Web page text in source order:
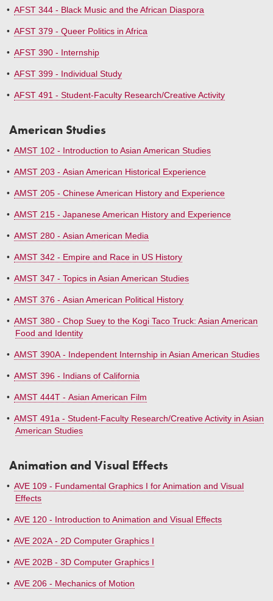
• AFST 344 - Black Music and the African Diaspora
• AFST 379 - Queer Politics in Africa
• AFST 390 - Internship
• AFST 399 - Individual Study
• AFST 491 - Student-Faculty Research/Creative Activity
American Studies
• AMST 102 - Introduction to Asian American Studies
• AMST 203 - Asian American Historical Experience
• AMST 205 - Chinese American History and Experience
• AMST 215 - Japanese American History and Experience
• AMST 280 - Asian American Media
• AMST 342 - Empire and Race in US History
• AMST 347 - Topics in Asian American Studies
• AMST 376 - Asian American Political History
• AMST 380 - Chop Suey to the Kogi Taco Truck: Asian American
Food and Identity
• AMST 390A - Independent Internship in Asian American Studies
• AMST 396 - Indians of California
• AMST 444T - Asian American Film
• AMST 491a - Student-Faculty Research/Creative Activity in Asian
American Studies
Animation and Visual Effects
• AVE 109 - Fundamental Graphics I for Animation and Visual
Effects
• AVE 120 - Introduction to Animation and Visual Effects
• AVE 202A - 2D Computer Graphics I
• AVE 202B - 3D Computer Graphics I
• AVE 206 - Mechanics of Motion